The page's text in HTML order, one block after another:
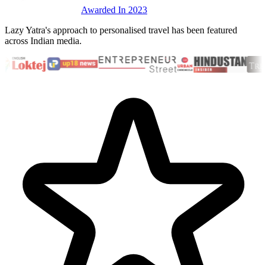
Awarded In 2023
Lazy Yatra's approach to personalised travel has been featured
across Indian media.